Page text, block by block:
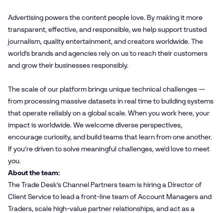
Advertising powers the content people love. By making it more
transparent, effective, and responsible, we help support trusted
journalism, quality entertainment, and creators worldwide. The
world’s brands and agencies rely on us to reach their customers
and grow their businesses responsibly.
The scale of our platform brings unique technical challenges —
from processing massive datasets in real time to building systems
that operate reliably on a global scale. When you work here, your
impact is worldwide. We welcome diverse perspectives,
encourage curiosity, and build teams that learn from one another.
If you’re driven to solve meaningful challenges, we’d love to meet
you.
About the team:
The Trade Desk’s Channel Partners team is hiring a Director of
Client Service to lead a front-line team of Account Managers and
Traders, scale high-value partner relationships, and act as a